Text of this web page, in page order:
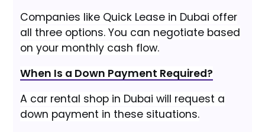
Companies like Quick Lease in Dubai offer
all three options. You can negotiate based
on your monthly cash flow.
When Is a Down Payment Required?
A car rental shop in Dubai will request a
down payment in these situations.